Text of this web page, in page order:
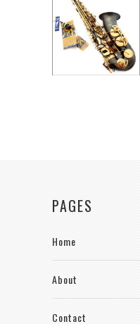
PAGES
Home
About
Contact